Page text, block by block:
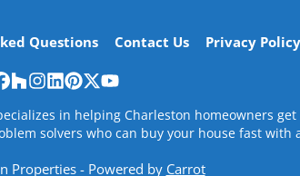
Questions Contact Us Privacy Policy
Facebook
Houzz
Instagram
LinkedIn
Pinterest
Twitter
YouTube
in helping Charleston homeowners
solvers who can buy your house fast with
Properties - Powered by Carrot